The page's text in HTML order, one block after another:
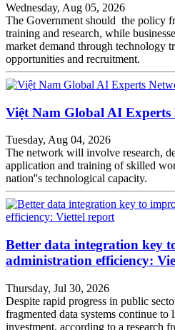
Wednesday, Aug 05, 2026
The Government should the policy
training and research, while
market demand through technology
opportunities and recruitment.
Việt Nam Global AI Experts
Tuesday, Aug 04, 2026
The network will involve research,
application and training of skilled
nation''s technological capacity.
Better data integration key
administration efficiency:
Thursday, Jul 30, 2026
Despite rapid progress in public
fragmented data systems continue
investment, according to a research